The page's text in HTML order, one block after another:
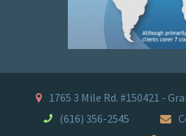
1765 3 Mile Rd. #150421 -
(616) 356-2545